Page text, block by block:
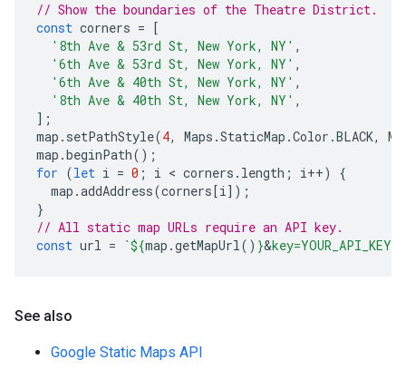
// Show the boundaries of the Theatre District.
const corners = [
'8th Ave & 53rd St, New York, NY' ,
'6th Ave & 53rd St, New York, NY' ,
'6th Ave & 40th St, New York, NY' ,
'8th Ave & 40th St, New York, NY' ,
];
map . setPathStyle(4, Maps .StaticMap .Color .BLACK,
map .beginPath();
for (let i = 0 ; i < corners . length ; i++)
{
map .addAddress(corners[i]);
}
// All static map URLs require an API key.
const url = `${map .getMapUrl() }&key=YOUR_API_KEY`
See also
Google Static Maps API